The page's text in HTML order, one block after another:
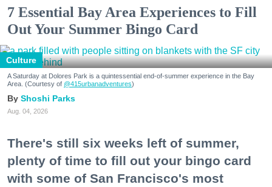
7 Essential Bay Area Experiences to Fill
Out Your Summer Bingo Card
Culture
A Saturday at Dolores Park is a quintessential end-of-summer experience in the Bay
Area. (Courtesy of @415urbanadventures)
Shoshi Parks
Aug. 04, 2026
There's still six weeks left of summer,
plenty of time to fill out your bingo card
with some of San Francisco's most